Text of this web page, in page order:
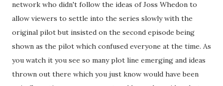
network who didn't follow the ideas of Joss Whedon to
allow viewers to settle into the series slowly with the
original pilot but insisted on the second episode being
shown as the pilot which confused everyone at the time. As
you watch it you see so many plot line emerging and ideas
thrown out there which you just know would have been